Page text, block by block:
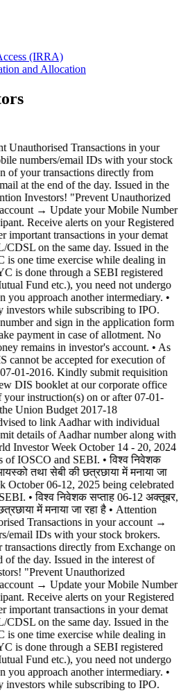
(IRRA)
and Allocation
Unauthorised Transactions in your
numbers/email IDs with your stock
of your transactions directly from
at the end of the day. Issued in the
Investors! "Prevent Unauthorized
→ Update your Mobile Number
Receive alerts on your Registered
important transactions in your demat
on the same day. Issued in the
is one time exercise while dealing in
is done through a SEBI registered
Fund etc.), you need not undergo
you approach another intermediary. •
investors while subscribing to IPO.
and sign in the application form
payment in case of allotment. No
remains in investor's account. • As
cannot be accepted for execution of
01-2016. Kindly submit requisition
DIS booklet at our corporate office
instruction(s) on or after 07-01-
Union Budget 2017-18
to link Aadhar with individual
details of Aadhar number along with
Investor Week October 14 - 20, 2024
of IOSCO and SEBI. • विश्व निवेशक
तथा सेबी की छत्रछाया में मनाया जा
October 06-12, 2025 being celebrated
• विश्व निवेशक सप्ताह 06-12 अक्तूबर,
में मनाया जा रहा है • Attention
Transactions in your account →
email IDs with your stock brokers.
directly from Exchange on
the day. Issued in the interest of
"Prevent Unauthorized
→ Update your Mobile Number
Receive alerts on your Registered
important transactions in your demat
on the same day. Issued in the
is one time exercise while dealing in
is done through a SEBI registered
Fund etc.), you need not undergo
you approach another intermediary. •
investors while subscribing to IPO.